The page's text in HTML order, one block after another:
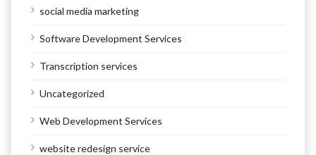
social media marketing
Software Development Services
Transcription services
Uncategorized
Web Development Services
website redesign service